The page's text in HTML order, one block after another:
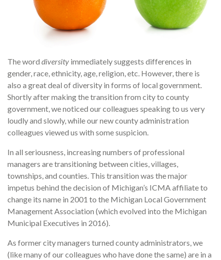
The word diversity immediately suggests differences in
gender, race, ethnicity, age, religion, etc. However, there is
also a great deal of diversity in forms of local government.
Shortly after making the transition from city to county
government, we noticed our colleagues speaking to us very
loudly and slowly, while our new county administration
colleagues viewed us with some suspicion.
In all seriousness, increasing numbers of professional
managers are transitioning between cities, villages,
townships, and counties. This transition was the major
impetus behind the decision of Michigan’s ICMA affiliate to
change its name in 2001 to the Michigan Local Government
Management Association (which evolved into the Michigan
Municipal Executives in 2016).
As former city managers turned county administrators, we
(like many of our colleagues who have done the same) are in a